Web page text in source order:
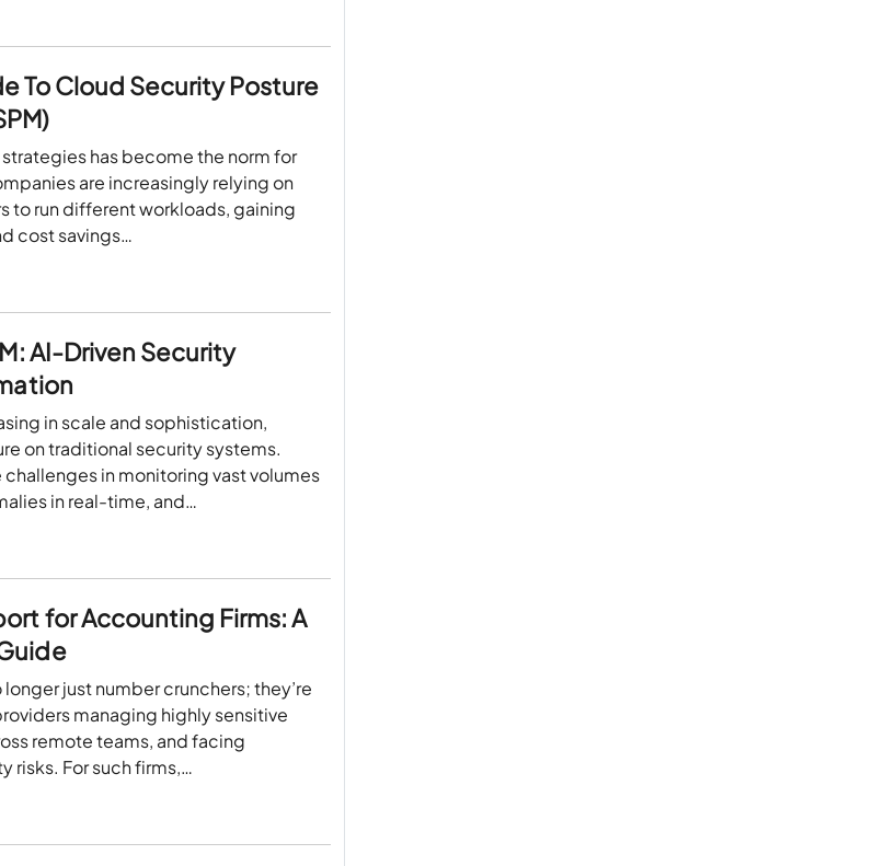
To Cloud Security Posture
has become the norm for
are increasingly relying on
to run different workloads, gaining
cost savings…
AI-Driven Security
in scale and sophistication,
on traditional security systems.
in monitoring vast volumes
in real-time, and…
for Accounting Firms: A
just number crunchers; they’re
managing highly sensitive
remote teams, and facing
risks. For such firms,…